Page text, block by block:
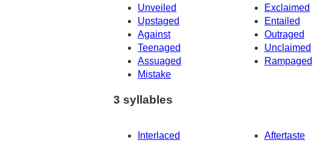
Unveiled
Exclaimed
Upstaged
Entailed
Against
Outraged
Teenaged
Unclaimed
Assuaged
Rampaged
Mistake
3 syllables
Interlaced Aftertaste